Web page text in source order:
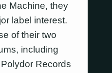
Machine, they
label interest.
of their two
including
Polydor Records